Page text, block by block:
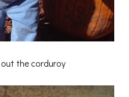
the corduroy